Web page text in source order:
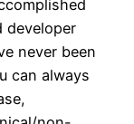
developer
never been
can always